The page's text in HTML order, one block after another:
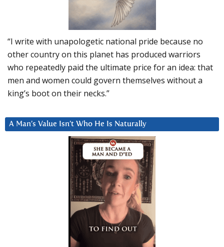
“I write with unapologetic national pride because no
other country on this planet has produced warriors
who repeatedly paid the ultimate price for an idea: that
men and women could govern themselves without a
king’s boot on their necks.”
A Man’s Value Isn’t Who He Is Naturally